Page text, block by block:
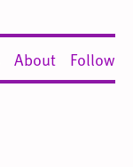
About Follow